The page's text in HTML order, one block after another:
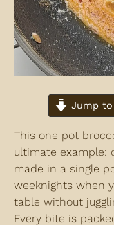
Jump to
This one pot
ultimate example:
made in a single
weeknights when
table without
Every bite is